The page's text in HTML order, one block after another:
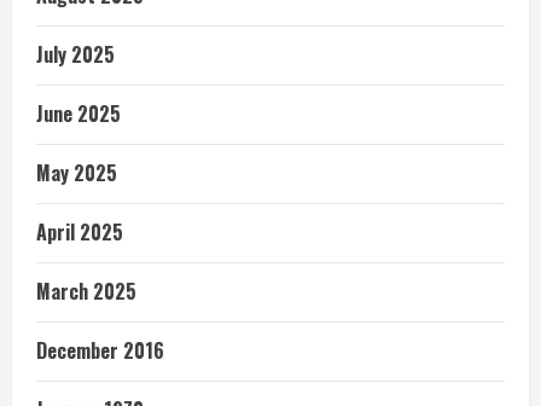
July 2025
June 2025
May 2025
April 2025
March 2025
December 2016